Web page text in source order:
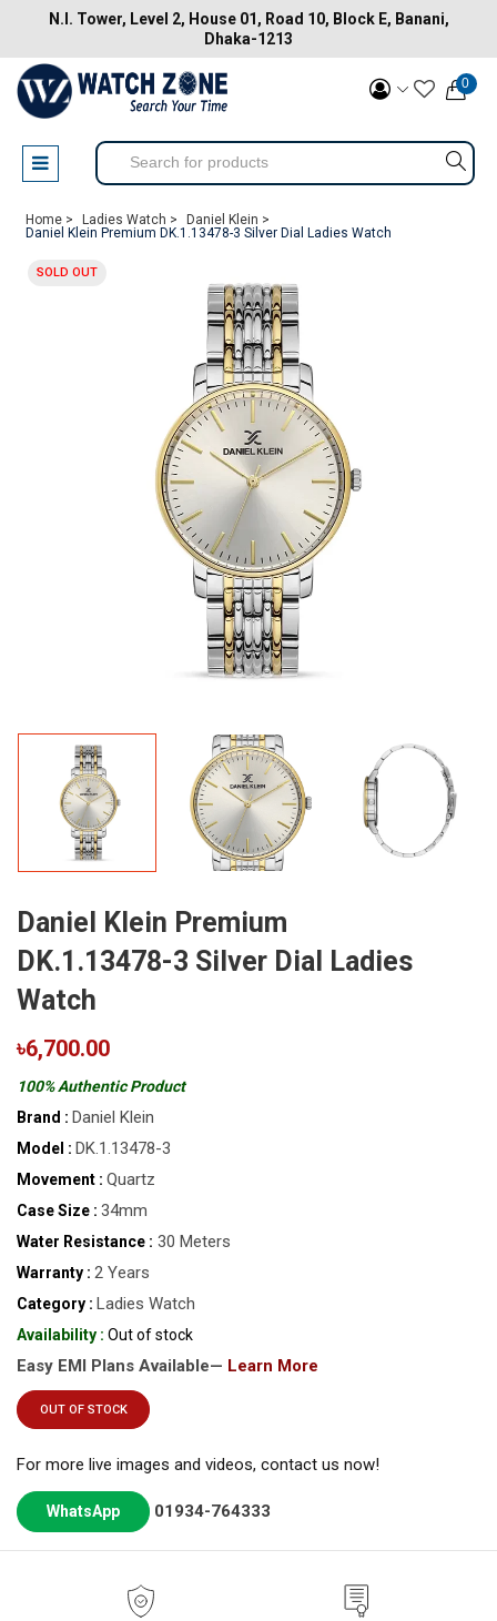
N.I. Tower, Level 2, House 01, Road 10, Block E, Banani,
Dhaka-1213
0
Home > Ladies Watch >
Daniel Klein >
Daniel Klein Premium DK.1.13478-3 Silver Dial Ladies Watch
SOLD OUT
Daniel Klein Premium
DK.1.13478-3 Silver Dial Ladies
Watch
৳6,700.00
100% Authentic Product
Brand : Daniel Klein
Model : DK.1.13478-3
Movement : Quartz
Case Size : 34mm
Water Resistance : 30 Meters
Warranty : 2 Years
Category : Ladies Watch
Availability : Out of stock
Easy EMI Plans Available— Learn More
OUT OF STOCK
For more live images and videos, contact us now!
WhatsApp 01934-764333